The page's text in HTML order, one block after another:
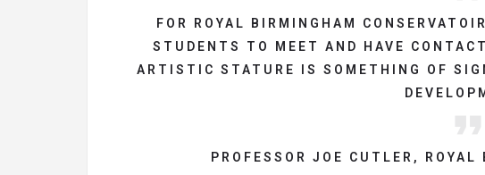
FOR ROYAL BIRMINGHAM
STUDENTS TO MEET AND HAVE
ARTISTIC STATURE IS SOMETHING OF
PROFESSOR JOE CUTLER,